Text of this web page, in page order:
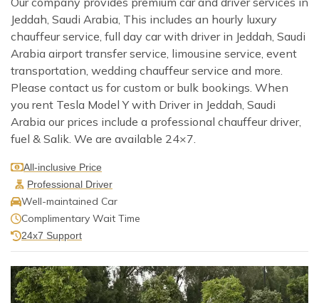
Jeddah, Saudi Arabia, This includes an hourly luxury
chauffeur service, full day car with driver in Jeddah, Saudi
Arabia airport transfer service, limousine service, event
transportation, wedding chauffeur service and more.
Please contact us for custom or bulk bookings. When
you rent Tesla Model Y with Driver in Jeddah, Saudi
Arabia our prices include a professional chauffeur driver,
fuel & Salik. We are available 24×7.
All-inclusive Price
Professional Driver
Well-maintained Car
Complimentary Wait Time
24x7 Support